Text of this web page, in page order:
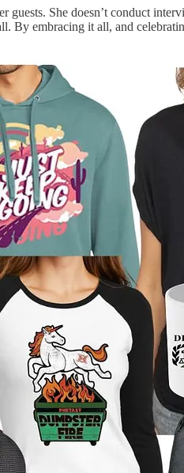
She doesn’t conduct
By embracing it all, and